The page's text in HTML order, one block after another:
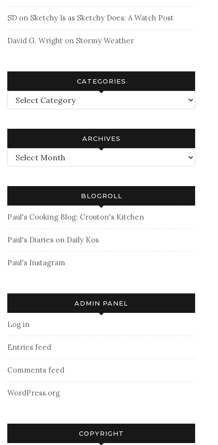
SD on Sketchy Is as Sketchy Does: A Watch Post
David G. Wright on Stormy Weather
CATEGORIES
Categories
ARCHIVES
Archives
BLOGROLL
Paul's Cooking Blog: Crouton's Kitchen
Paul's Diaries on Daily Kos
Paul's Instagram
ADMIN PANEL
Log in
Entries feed
Comments feed
WordPress.org
COPYRIGHT